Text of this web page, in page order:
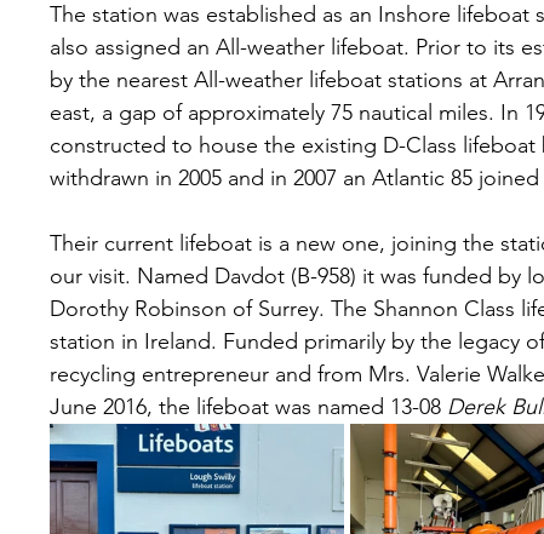
The station was established as an Inshore lifeboat
also assigned an All-weather lifeboat. Prior to its
by the nearest All-weather lifeboat stations at
east, a gap of approximately 75 nautical miles. In
constructed to house the existing D-Class lifeboat
withdrawn in 2005 and in 2007 an Atlantic 85
Their current lifeboat is a new one, joining the
our visit. Named Davdot (B-958) it was funded by
Dorothy Robinson of Surrey. The Shannon Class
station in Ireland. Funded primarily by the legacy
recycling entrepreneur and from Mrs. Valerie
June 2016, the lifeboat was named 13-08 Derek